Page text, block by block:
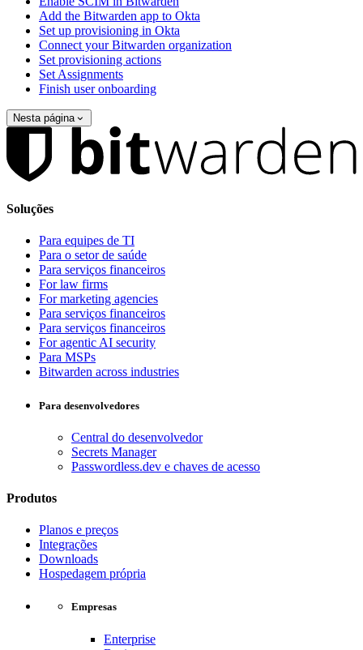
Add the Bitwarden app to Okta
Set up provisioning in Okta
Connect your Bitwarden organization
Set provisioning actions
Set Assignments
Finish user onboarding
Nesta página
Soluções
Para equipes de TI
Para o setor de saúde
Para serviços financeiros
For law firms
For marketing agencies
Para serviços financeiros
Para serviços financeiros
For agentic AI security
Para MSPs
Bitwarden across industries
Para desenvolvedores
Central do desenvolvedor
Secrets Manager
Passwordless.dev e chaves de acesso
Produtos
Planos e preços
Integrações
Downloads
Hospedagem própria
Empresas
Enterprise